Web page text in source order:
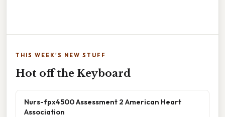
THIS WEEK'S NEW STUFF
Hot off the Keyboard
Nurs-fpx4500 Assessment 2 American Heart
Association